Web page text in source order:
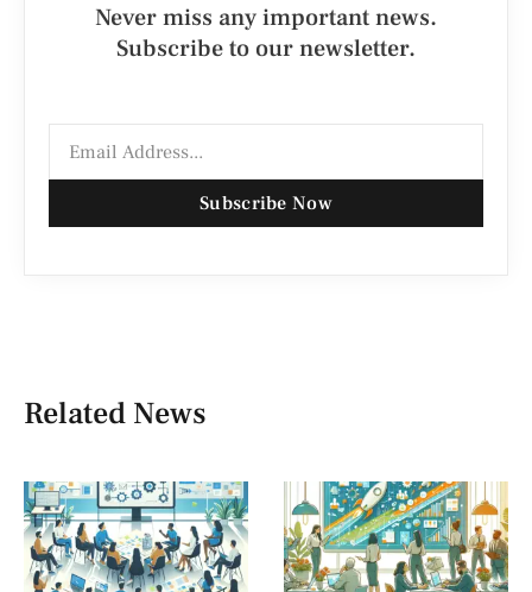
Never miss any important news.
Subscribe to our newsletter.
Subscribe Now
Related News